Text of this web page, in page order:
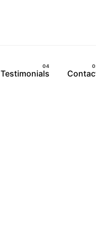
Testimonials